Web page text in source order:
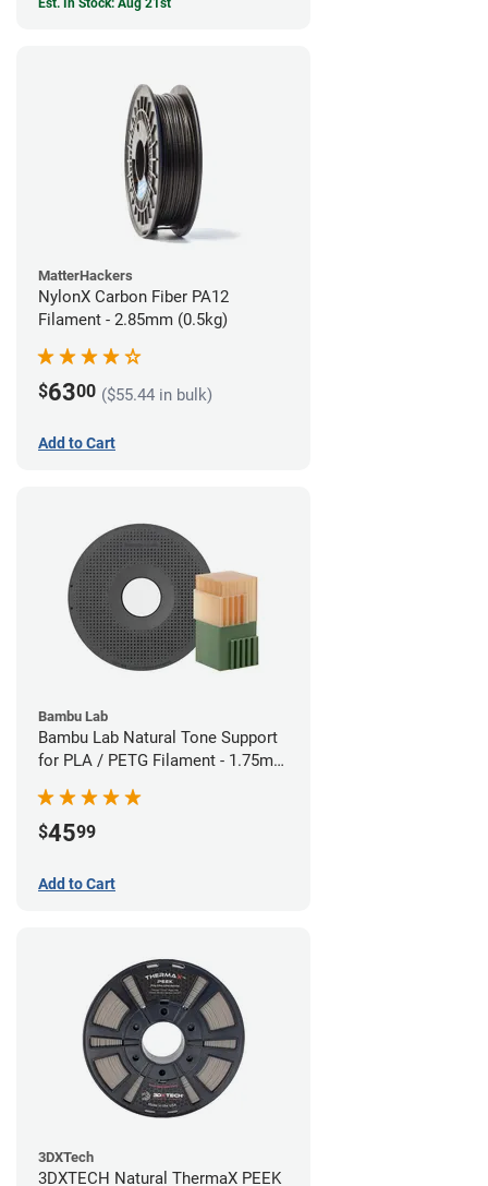
Est. In Stock: Aug 21st
MatterHackers
NylonX Carbon Fiber PA12
Filament - 2.85mm (0.5kg)
$6300 ($55.44 in bulk)
Add to Cart
Bambu Lab
Bambu Lab Natural Tone Support
for PLA / PETG Filament - 1.75mm
$4599
Add to Cart
3DXTech
3DXTECH Natural ThermaX PEEK